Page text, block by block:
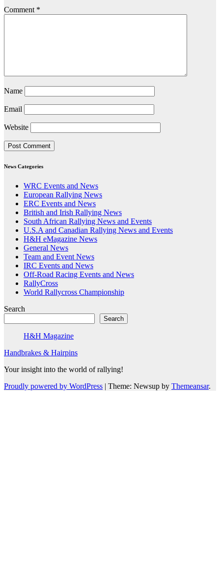
Comment *
Name
Email
Website
News Categories
WRC Events and News
European Rallying News
ERC Events and News
British and Irish Rallying News
South African Rallying News and Events
U.S.A and Canadian Rallying News and Events
H&H eMagazine News
General News
Team and Event News
IRC Events and News
Off-Road Racing Events and News
RallyCross
World Rallycross Championship
Search
Search
H&H Magazine
Handbrakes & Hairpins
Your insight into the world of rallying!
Proudly powered by WordPress | Theme: Newsup by Themeansar.